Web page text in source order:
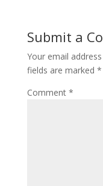
Submit a
Your email
fields are marked *
Comment *